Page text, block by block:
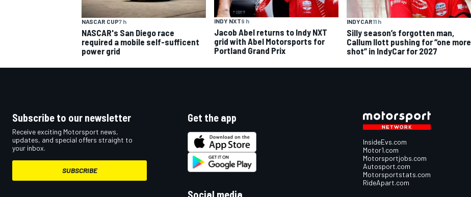
NASCAR CUP7 h
NASCAR's San Diego race
required a mobile self-sufficent
power grid
INDY NXT9 h
Jacob Abel returns to Indy NXT
grid with Abel Motorsports for
Portland Grand Prix
INDYCAR11 h
Silly season’s forgotten man,
Callum Ilott pushing for “one more
shot” in IndyCar for 2027
Subscribe to our newsletter
Receive exciting Motorsport news,
updates, and special offers straight to
your inbox.
SUBSCRIBE
Get the app
Social media
InsideEvs.com
Motor1.com
Motorsportjobs.com
Autosport.com
Motorsportstats.com
RideApart.com